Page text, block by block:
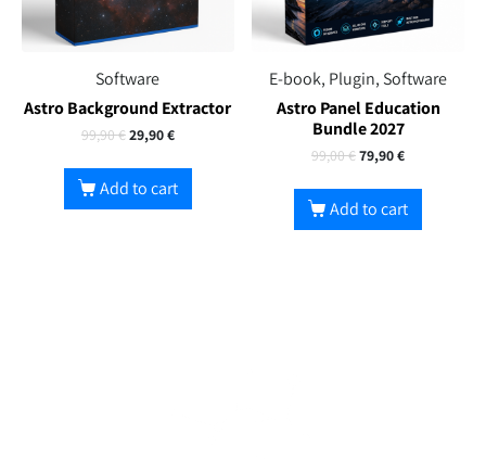
Software
Astro Background Extractor
99,90€29,90€
Add to cart
E-book, Plugin, Software
Astro Panel Education
Bundle 2027
99,00€79,90€
Add to cart